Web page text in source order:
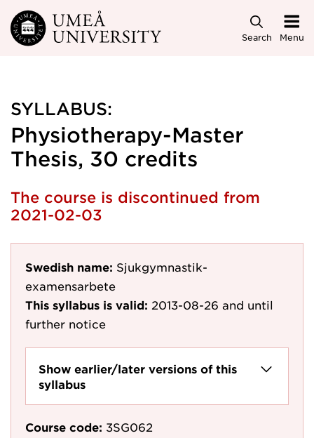
Skip to main content
Search Menu
SYLLABUS:
Physiotherapy-Master
Thesis, 30 credits
The course is discontinued from
2021-02-03
Swedish name: Sjukgymnastik-
examensarbete
This syllabus is valid: 2013-08-26 and until
further notice
Show earlier/later versions of this
syllabus
Course code: 3SG062